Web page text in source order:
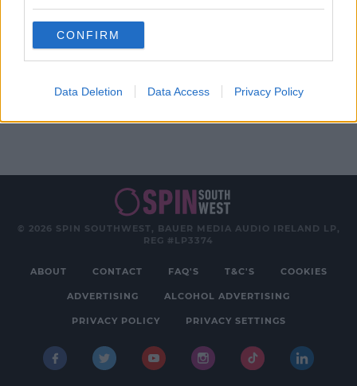
CONFIRM
Data Deletion Data Access Privacy Policy
© 2026 SPIN SOUTHWEST, BAUER MEDIA AUDIO IRELAND LP,
REG #LP3374
ABOUT CONTACT FAQ'S T&C'S COOKIES
ADVERTISING ALCOHOL ADVERTISING
PRIVACY POLICY PRIVACY SETTINGS